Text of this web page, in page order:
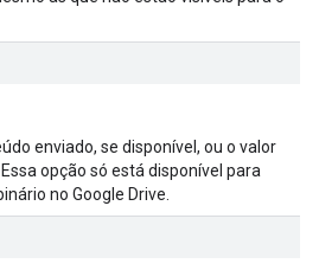
enviado, se disponível, ou o valor
. Essa opção só está disponível para
no Google Drive.